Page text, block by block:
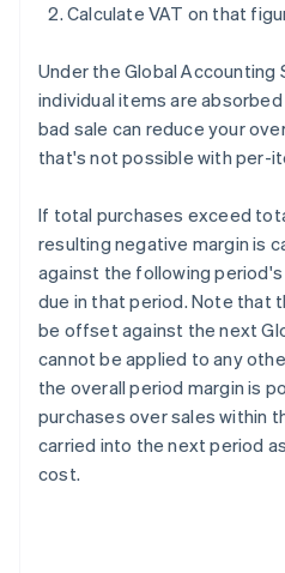
Calculate VAT on that
Under the Global Accounting
individual items are
bad sale can reduce your
that's not possible with per-
If total purchases exceed
resulting negative margin is
against the following
due in that period. Note that
be offset against the next
cannot be applied to any
the overall period margin is
purchases over sales within
carried into the next period
cost.